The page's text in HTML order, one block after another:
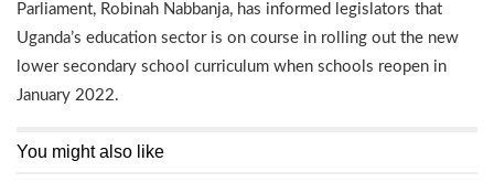
Parliament, Robinah Nabbanja, has informed legislators that
Uganda’s education sector is on course in rolling out the new
lower secondary school curriculum when schools reopen in
January 2022.
You might also like